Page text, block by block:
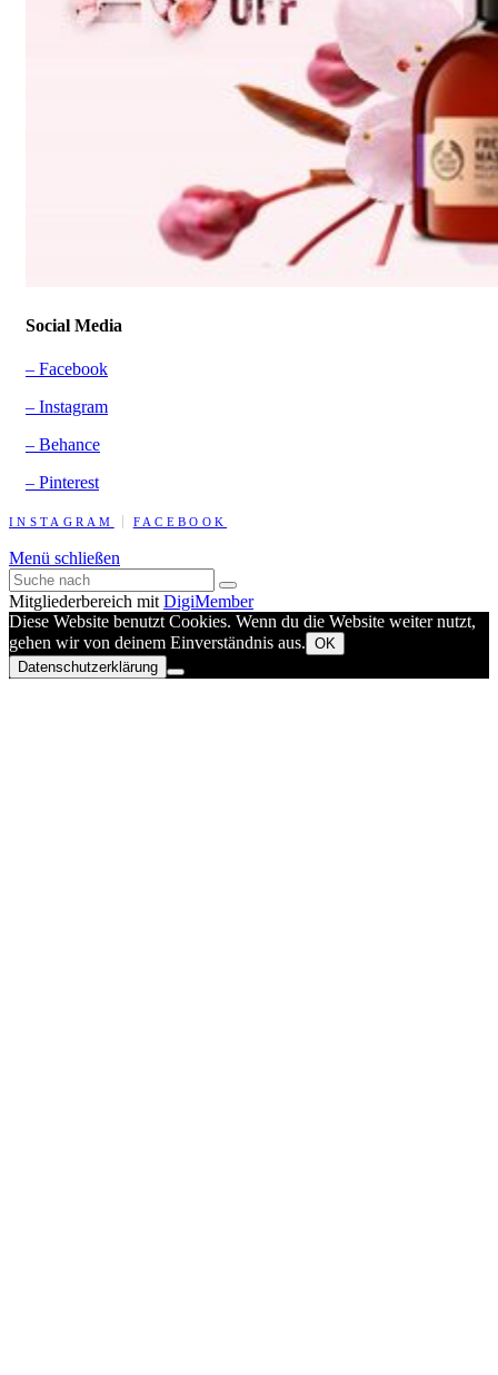
Social Media
– Facebook
– Instagram
– Behance
– Pinterest
INSTAGRAM FACEBOOK
Menü schließen
Mitgliederbereich mit DigiMember
Diese Website benutzt Cookies. Wenn du die Website weiter nutzt,
gehen wir von deinem Einverständnis aus. OK
Datenschutzerklärung